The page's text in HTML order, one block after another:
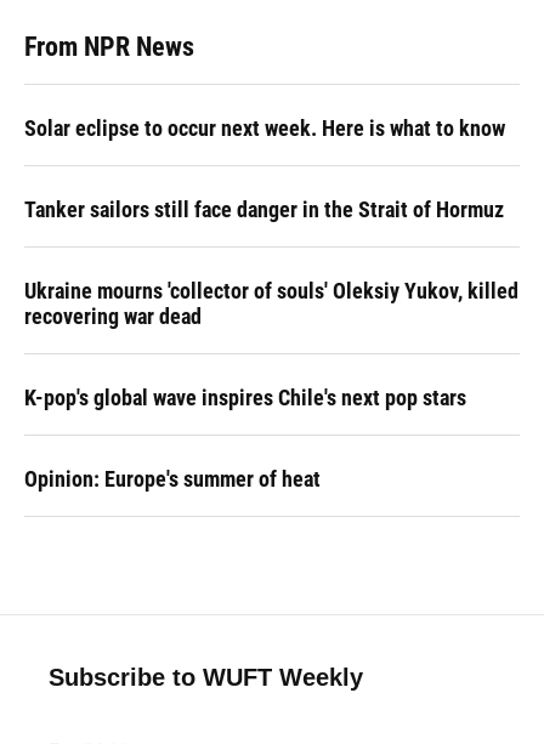
From NPR News
Solar eclipse to occur next week. Here is what to know
Tanker sailors still face danger in the Strait of Hormuz
Ukraine mourns 'collector of souls' Oleksiy Yukov, killed
recovering war dead
K-pop's global wave inspires Chile's next pop stars
Opinion: Europe's summer of heat
Subscribe to WUFT Weekly